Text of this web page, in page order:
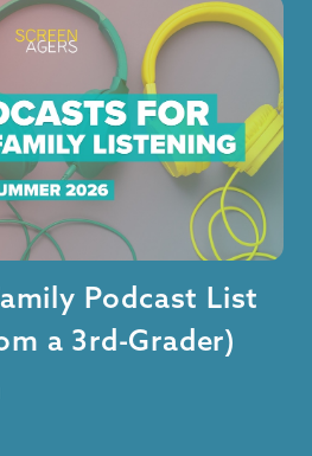
Podcast List
a 3rd-Grader)